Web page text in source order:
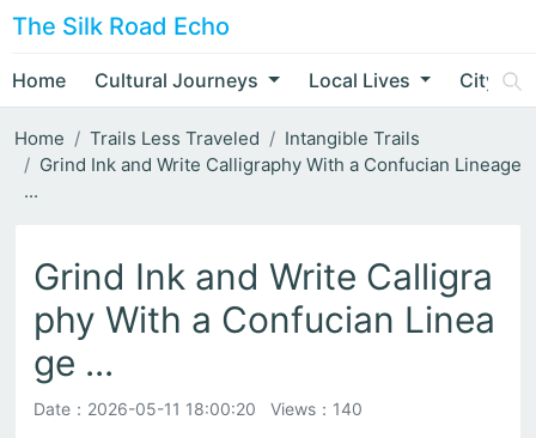
The Silk Road Echo
Home Cultural Journeys Local Lives City
Home Trails Less Traveled
Intangible Trails
Grind Ink and Write Calligraphy With a Confucian Lineage
...
Grind Ink and Write Calligra
phy With a Confucian Linea
ge ...
Date： 2026-05-11 18:00:20 Views：140